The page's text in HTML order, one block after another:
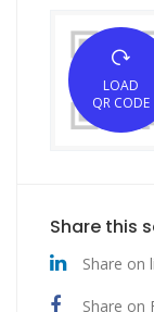
LOAD
QR CODE
Share this
Share on
Share on